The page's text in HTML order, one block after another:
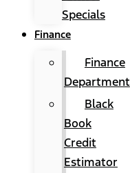
Specials
Finance
Finance
Department
Black
Book
Credit
Estimator